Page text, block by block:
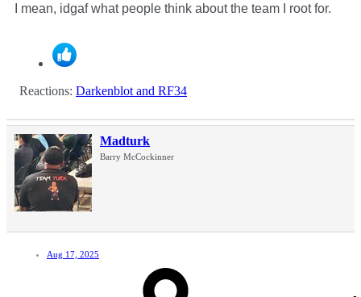
I mean, idgaf what people think about the team I root for.
Reactions: Darkenblot and RF34
Madturk
Barry McCockinner
Aug 17, 2025